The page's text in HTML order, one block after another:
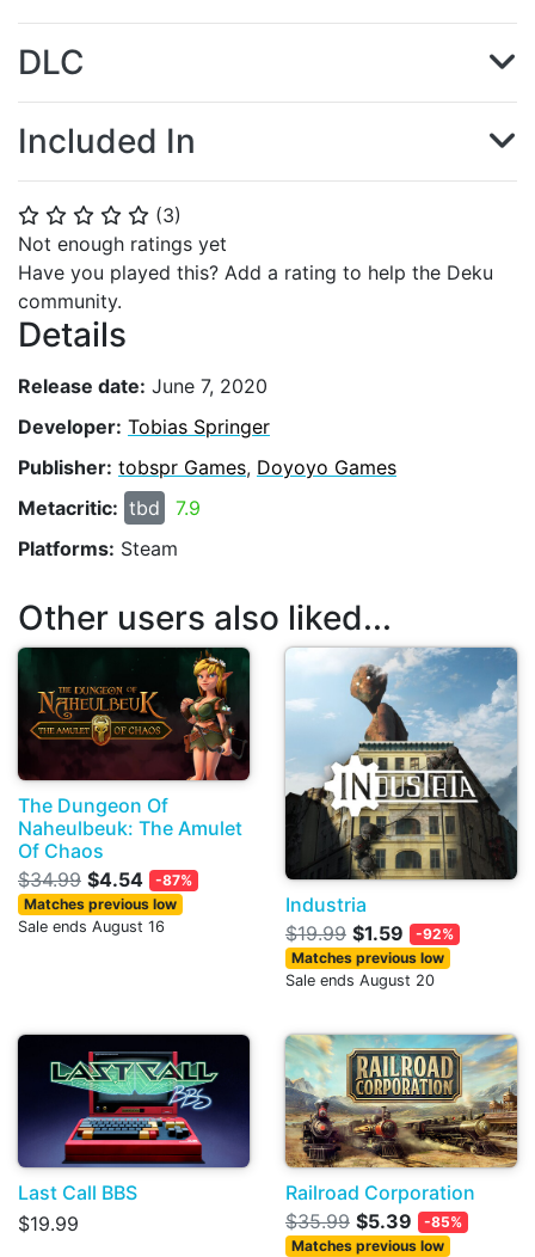
⭐ ⭐ ⭐ ⭐ ⭐ (3)
Not enough ratings yet
Have you played this? Add a rating to help the Deku
community.
Details
Release date: June 7, 2020
Developer: Tobias Springer
Publisher: tobspr Games, Doyoyo Games
Metacritic: tbd
7.9
Platforms: Steam
DLC
Included In
Other users also liked...
The Dungeon Of
Naheulbeuk: The Amulet
Of Chaos
$34.99 $4.54
-87%
Matches previous low
Sale ends August 16
Industria
$19.99 $1.59
-92%
Matches previous low
Sale ends August 20
Last Call BBS
$19.99
Railroad Corporation
$35.99 $5.39
-85%
Matches previous low